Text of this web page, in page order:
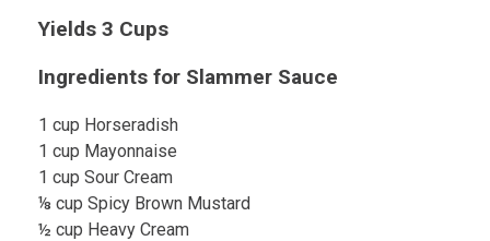
Yields 3 Cups
Ingredients for Slammer Sauce
1 cup Horseradish
1 cup Mayonnaise
1 cup Sour Cream
⅛ cup Spicy Brown Mustard
½ cup Heavy Cream